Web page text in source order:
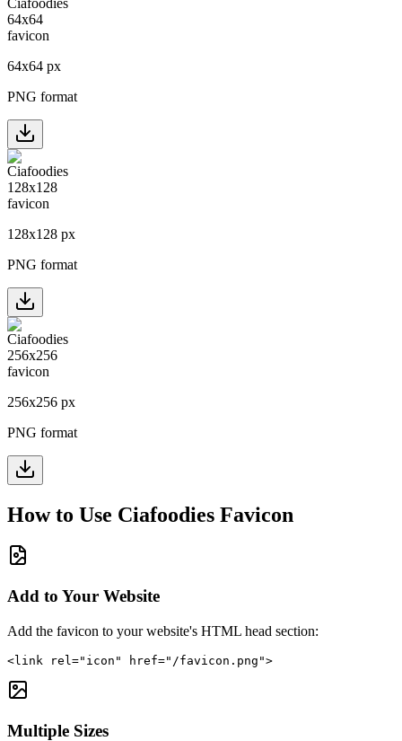
64x64 px
PNG format
128x128 px
PNG format
256x256 px
PNG format
How to Use Ciafoodies Favicon
Add to Your Website
Add the favicon to your website's HTML head section:
<link rel="icon" href="/favicon.png">
Multiple Sizes